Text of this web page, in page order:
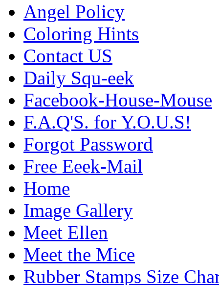
Angel Policy
Coloring Hints
Contact US
Daily Squ-eek
Facebook-House-Mouse
F.A.Q'S. for Y.O.U.S!
Forgot Password
Free Eeek-Mail
Home
Image Gallery
Meet Ellen
Meet the Mice
Rubber Stamps Size